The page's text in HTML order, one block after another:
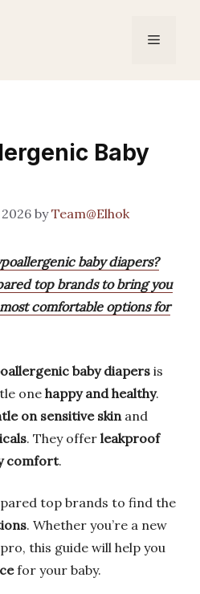
Menu
Baby
2026 byTeam@Elhok
baby diapers?
top brands to bring you
comfortable options for
baby diapersis
one happy and healthy.
on sensitive skinand
. They offer leakproof
comfort.
top brands to find the
. Whether you’re a new
this guide will help you
for your baby.